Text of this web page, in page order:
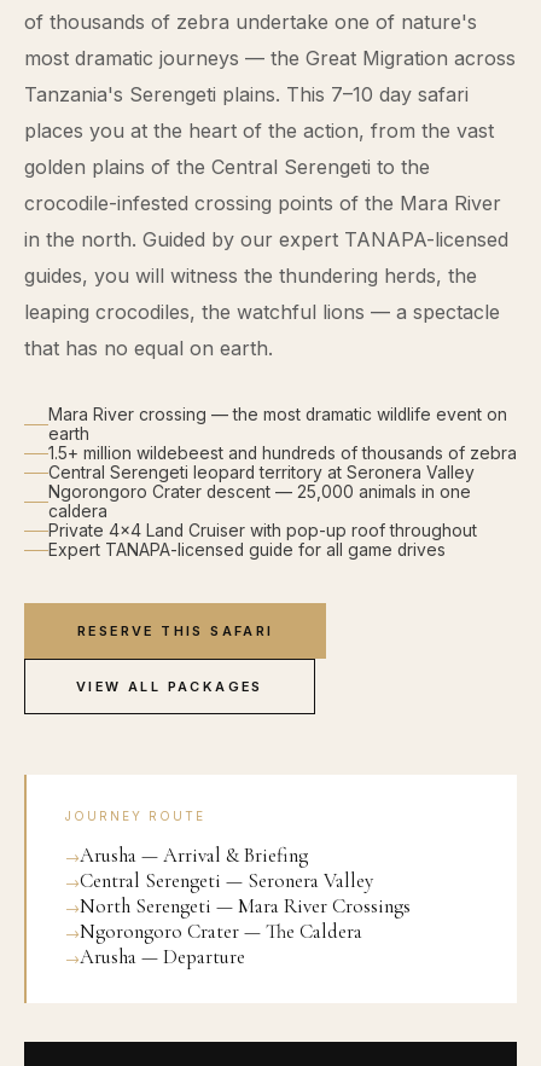
of thousands of zebra undertake one of nature's
most dramatic journeys — the Great Migration across
Tanzania's Serengeti plains. This 7–10 day safari
places you at the heart of the action, from the vast
golden plains of the Central Serengeti to the
crocodile-infested crossing points of the Mara River
in the north. Guided by our expert TANAPA-licensed
guides, you will witness the thundering herds, the
leaping crocodiles, the watchful lions — a spectacle
that has no equal on earth.
Mara River crossing — the most dramatic wildlife event on
earth
1.5+ million wildebeest and hundreds of thousands of zebra
Central Serengeti leopard territory at Seronera Valley
Ngorongoro Crater descent — 25,000 animals in one
caldera
Private 4×4 Land Cruiser with pop-up roof throughout
Expert TANAPA-licensed guide for all game drives
RESERVE THIS SAFARI
VIEW ALL PACKAGES
JOURNEY ROUTE
Arusha — Arrival & Briefing
Central Serengeti — Seronera Valley
North Serengeti — Mara River Crossings
Ngorongoro Crater — The Caldera
Arusha — Departure